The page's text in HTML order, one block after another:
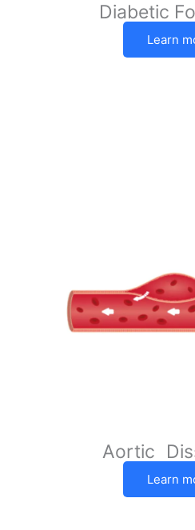
Diabetic
Learn
Aortic
Learn